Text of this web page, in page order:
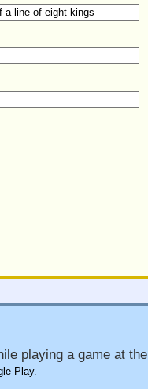
playing a game at the
Play.